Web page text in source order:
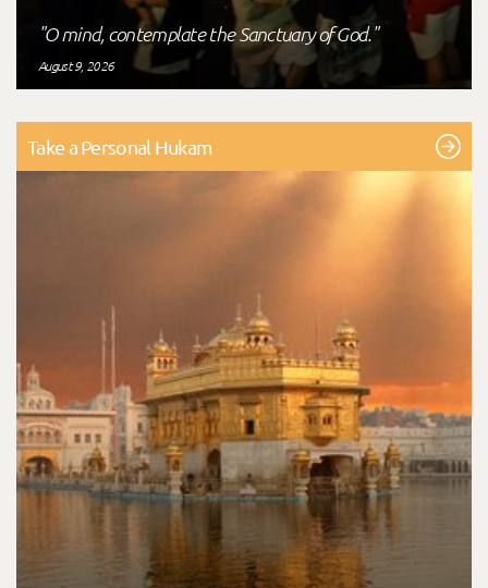
"O mind, contemplate the Sanctuary of God."
August 9, 2026
Take a Personal Hukam